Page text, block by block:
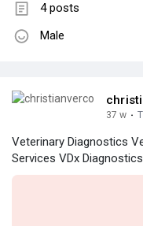
4 posts
Male
37 w ·
Veterinary Diagnostics
Services VDx Diagnostics